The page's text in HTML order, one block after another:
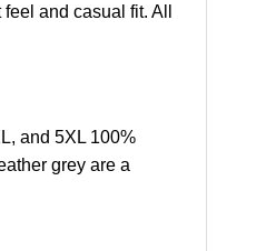
and casual fit. All
and 5XL 100%
grey are a